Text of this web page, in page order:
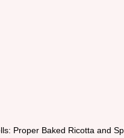
Proper Baked Ricotta and